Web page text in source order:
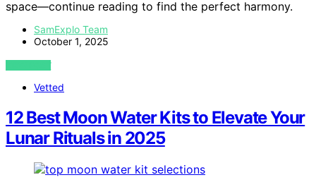
space—continue reading to find the perfect harmony.
SamExplo Team
October 1, 2025
VIEW POST
Vetted
12 Best Moon Water Kits to Elevate Your
Lunar Rituals in 2025